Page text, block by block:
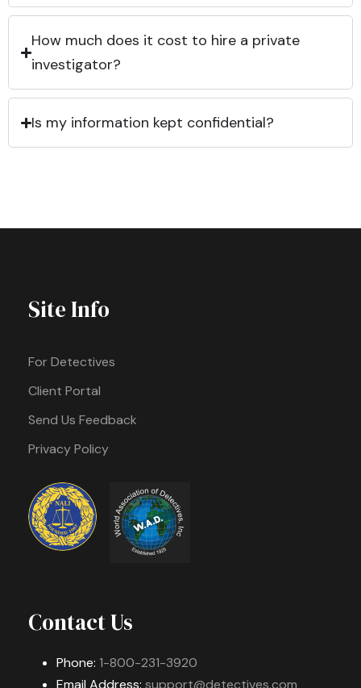
How much does it cost to hire a private
investigator?
Is my information kept confidential?
Site Info
For Detectives
Client Portal
Send Us Feedback
Privacy Policy
Contact Us
Phone: 1-800-231-3920
Email Address: support@detectives.com